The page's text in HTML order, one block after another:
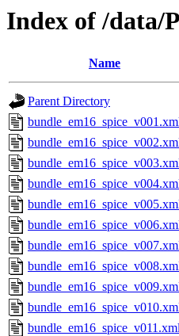
Index of /data/
Name
Parent Directory